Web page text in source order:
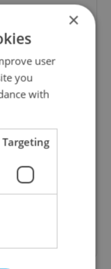
designed
to stay
related
×
user
you
with
Targeting